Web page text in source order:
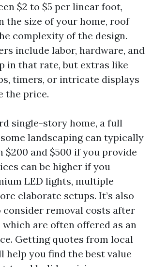
$2 to $5 per linear foot,
the size of your home, roof
complexity of the design.
include labor, hardware, and
in that rate, but extras like
timers, or intricate displays
the price.
single-story home, a full
landscaping can typically
$200 and $500 if you provide
can be higher if you
LED lights, multiple
elaborate setups. It’s also
removal costs after
are often offered as an
Getting quotes from local
help you find the best value